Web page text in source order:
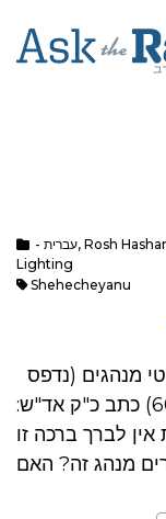
- עברית, Rosh
Lighting
Shehecheyanu
במחזור, ומשם בספר המנהגים ע' 60) כתב כ"ק אד"ש:
לברך ברכה זו